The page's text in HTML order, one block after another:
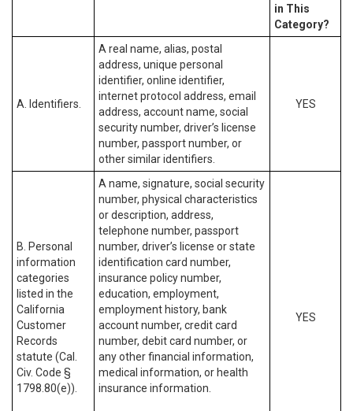
in This
Category?
A. Identifiers.
A real name, alias, postal
address, unique personal
identifier, online identifier,
internet protocol address, email
address, account name, social
security number, driver’s license
number, passport number, or
other similar identifiers.
YES
B. Personal
information
categories
listed in the
California
Customer
Records
statute (Cal.
Civ. Code §
1798.80(e)).
A name, signature, social security
number, physical characteristics
or description, address,
telephone number, passport
number, driver’s license or state
identification card number,
insurance policy number,
education, employment,
employment history, bank
account number, credit card
number, debit card number, or
any other financial information,
medical information, or health
insurance information.
YES